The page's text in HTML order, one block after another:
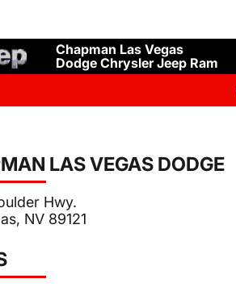
Chapman Las Vegas
Dodge Chrysler Jeep Ram
LAS VEGAS DODGE
Hwy.
NV 89121